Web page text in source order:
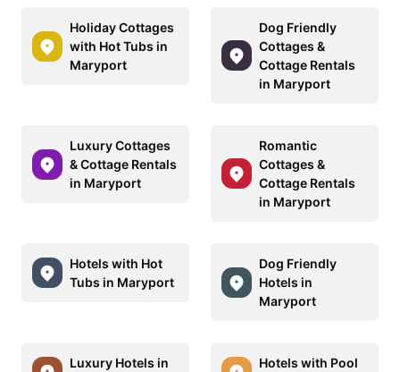
Holiday Cottages
with Hot Tubs in
Maryport
Dog Friendly
Cottages &
Cottage Rentals
in Maryport
Luxury Cottages
& Cottage Rentals
in Maryport
Romantic
Cottages &
Cottage Rentals
in Maryport
Hotels with Hot
Tubs in Maryport
Dog Friendly
Hotels in
Maryport
Luxury Hotels in
Hotels with Pool